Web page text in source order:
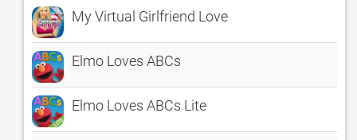
My Virtual Girlfriend Love
Elmo Loves ABCs
Elmo Loves ABCs Lite